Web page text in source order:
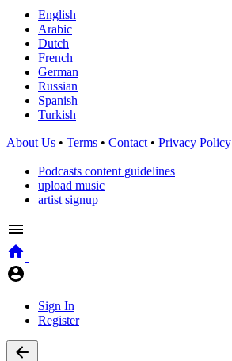
English
Arabic
Dutch
French
German
Russian
Spanish
Turkish
About Us • Terms • Contact • Privacy Policy
Podcasts content guidelines
upload music
artist signup
Sign In
Register